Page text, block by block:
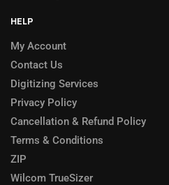
HELP
My Account
Contact Us
Digitizing Services
Privacy Policy
Cancellation & Refund Policy
Terms & Conditions
ZIP
Wilcom TrueSizer